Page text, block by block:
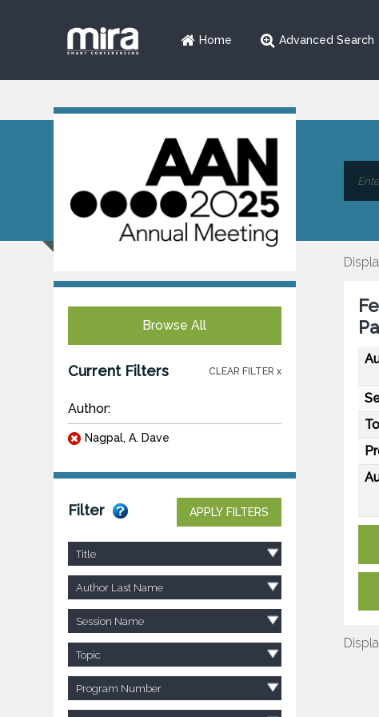
Home Advanced Search
Browse All
Current Filters CLEAR FILTER x
Author:
Nagpal, A. Dave
Filter APPLY FILTERS
Title
Author Last Name
Session Name
Topic
Program Number